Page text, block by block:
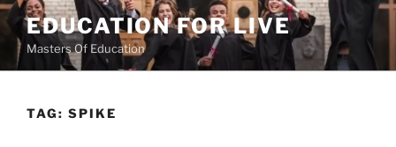
Skip
content
EDUCATION FOR LIVE
Masters Of Education
TAG: SPIKE